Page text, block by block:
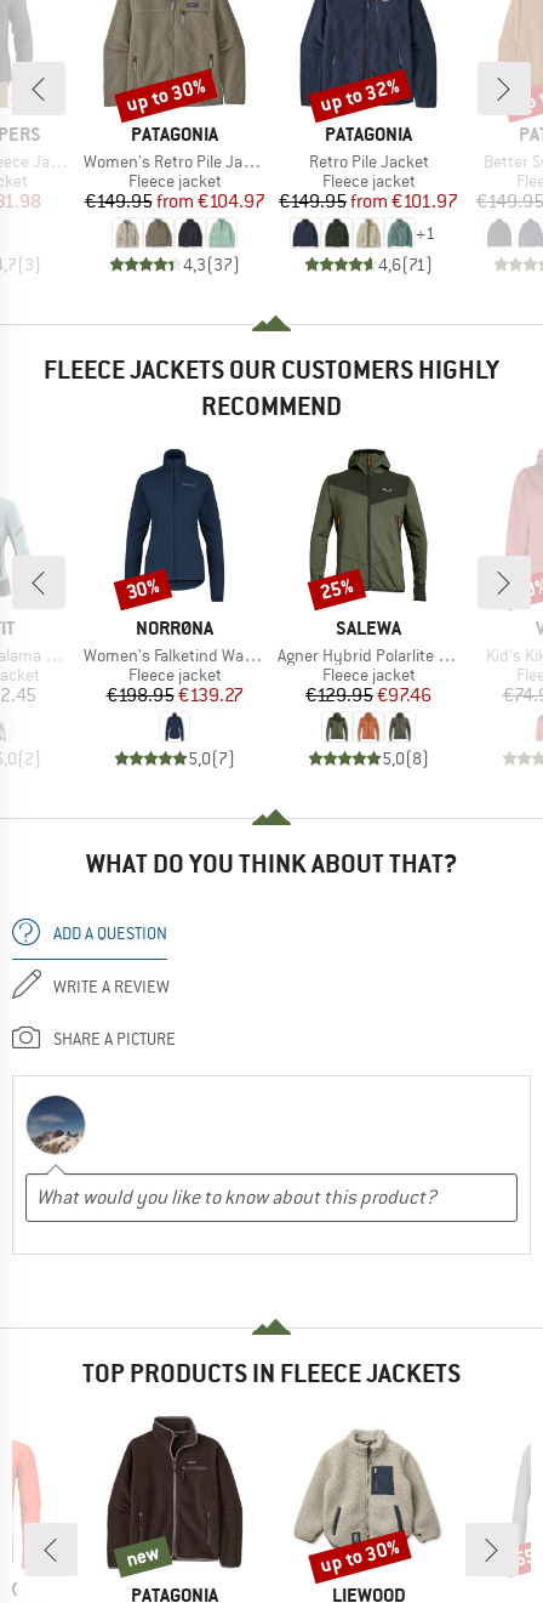
Jacket
Price
(3)
BRAND
PATAGONIA
Item(s)
Women's Retro Pile Jacket
Product group
Fleece jacket
Price
€149.95 Reduced Price
from €104.97
4,3(37)
Discount
up to 30%
BRAND
PATAGONIA
Item(s)
Retro Pile Jacket
Product group
Fleece jacket
Price
€149.95 Reduced Price
from €101.97
+1
4,6(71 )
Discount
up to 32%
Item(s)
Better
€149.95
FLEECE JACKETS OUR CUSTOMERS HIGHLY
RECOMMEND
Jacket
(2)
BRAND
NORRØNA
Item(s)
Women's Falketind Warm1 Jacket
Product group
Fleece jacket
Price
€198.95Reduced Price
€139.27
5,0(7)
Discount
30%
BRAND
SALEWA
Item(s)
Agner Hybrid Polarlite Durastretch Fullzip Hoody
Product group
Fleece jacket
Price
€129.95Reduced Price
€97.46
5,0(8)
Discount
25%
Item(s)
Kid's
WHAT DO YOU THINK ABOUT THAT?
ADD A QUESTION
WRITE A REVIEW
SHARE A PICTURE
TOP PRODUCTS IN FLEECE JACKETS
BRAND
PATAGONIA
new
new
BRAND
LIEWOOD
Discount
up to 30%